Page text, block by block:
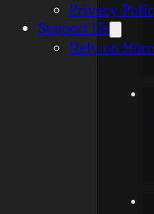
Privacy
Support Us
Rely on